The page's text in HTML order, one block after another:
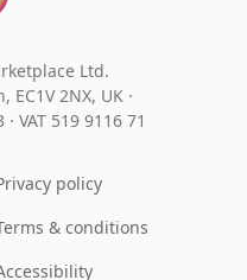
Ltd.
EC1V 2NX, UK ·
· VAT 519 9116 71
policy
& conditions